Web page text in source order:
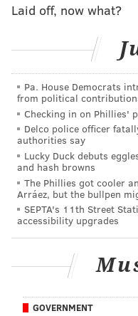
its stores twice a day,
cold hoagies made as
selection of to-go
chip cookies.
"We are thrilled to be
Pennsylvania," Jami
franchise
introduce Goodcents'
service to a new
new state. We expect
Goodcents fans
bread baking in their
Laid off, now what?
Pa. House Democrats
from political
Checking in on Phillies'
Delco police officer
authorities say
Lucky Duck debuts
and hash browns
The Phillies got cooler
Arráez, but the bullpen
SEPTA's 11th Street
accessibility upgrades
GOVERNMENT